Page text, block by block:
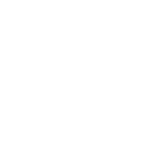
Now this configuration
What happens as you
that the auto save will
attempts will fail with the
displaying in the
browser to "prevent
helpjuice and click